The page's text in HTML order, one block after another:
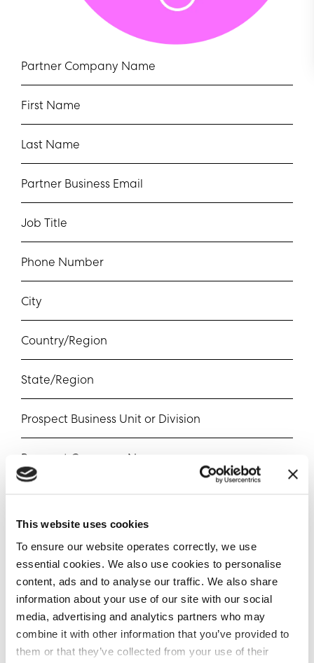
This website uses cookies
To ensure our website operates correctly, we use
essential cookies. We also use cookies to personalise
content, ads and to analyse our traffic. We also share
information about your use of our site with our social
media, advertising and analytics partners who may
combine it with other information that you’ve provided to
them or that they’ve collected from your use of their
Partner Company Name
First Name
Last Name
Partner Business Email
Job Title
Phone Number
City
Country/Region
State/Region
Prospect Business Unit or Division
Use Case(s)
CRM Verification Opportunity Link